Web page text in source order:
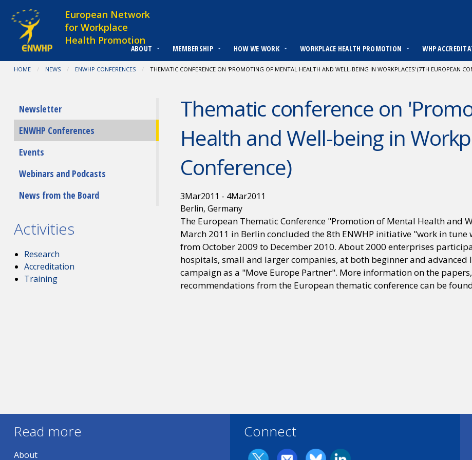
European Network
for Workplace
Health Promotion
ABOUT MEMBERSHIP HOW WE WORK WORKPLACE HEALTH PROMOTION WHP
You are at:
HOME NEWS ENWHP CONFERENCES CURRENT:
THEMATIC CONFERENCE ON 'PROMOTING OF MENTAL HEALTH AND WELL-BEING IN WORKPLACES' (7TH EUROPEAN
Thematic conference on
Health and Well-being in
Conference)
3Mar2011 - 4Mar2011
Berlin, Germany
The European Thematic Conference "Promotion of Mental Health and
March 2011 in Berlin concluded the 8th ENWHP initiative "work in
from October 2009 to December 2010. About 2000 enterprises
hospitals, small and larger companies, at both beginner and
campaign as a "Move Europe Partner". More information on the
recommendations from the European thematic conference can be
Submenu
Newsletter
ENWHP Conferences
Events
Webinars and Podcasts
News from the Board
Activities
Research
Accreditation
Training
Read more
About
Connect